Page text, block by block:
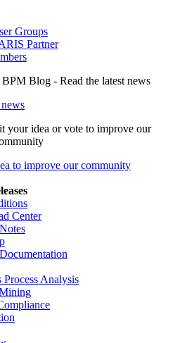
Groups
Partner
to improve our community
Center
Process Analysis